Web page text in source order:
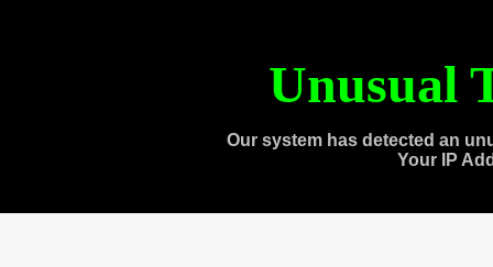
Unusual
Our system has detected an
Your IP